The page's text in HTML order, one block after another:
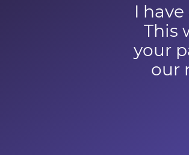
I
This
your
our